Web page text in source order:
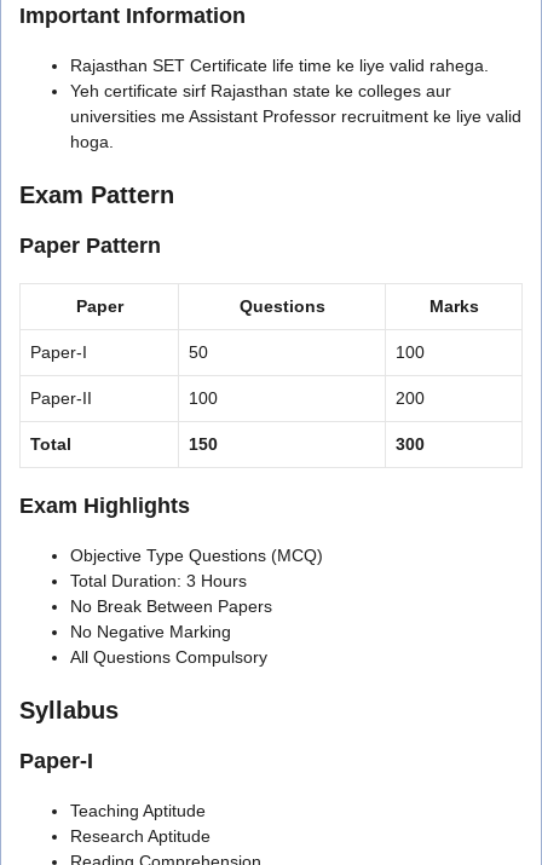
Important Information
Rajasthan SET Certificate life time ke liye valid rahega.
Yeh certificate sirf Rajasthan state ke colleges aur
universities me Assistant Professor recruitment ke liye valid
hoga.
Exam Pattern
Paper Pattern
Paper Questions Marks
Paper-I 50 100
Paper-II 100 200
Total 150 300
Exam Highlights
Objective Type Questions (MCQ)
Total Duration: 3 Hours
No Break Between Papers
No Negative Marking
All Questions Compulsory
Syllabus
Paper-I
Teaching Aptitude
Research Aptitude